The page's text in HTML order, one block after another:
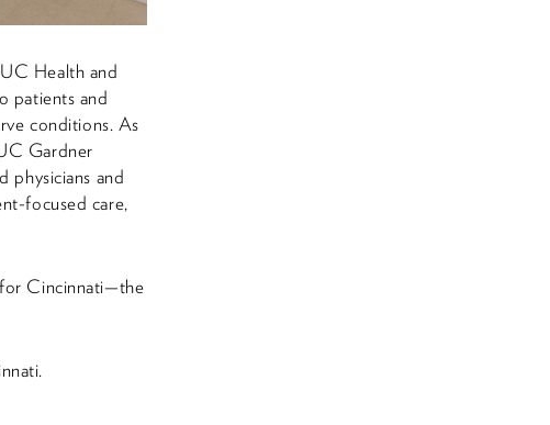
Health and
patients and
conditions. As
Gardner
physicians and
focused care,
Cincinnati—the